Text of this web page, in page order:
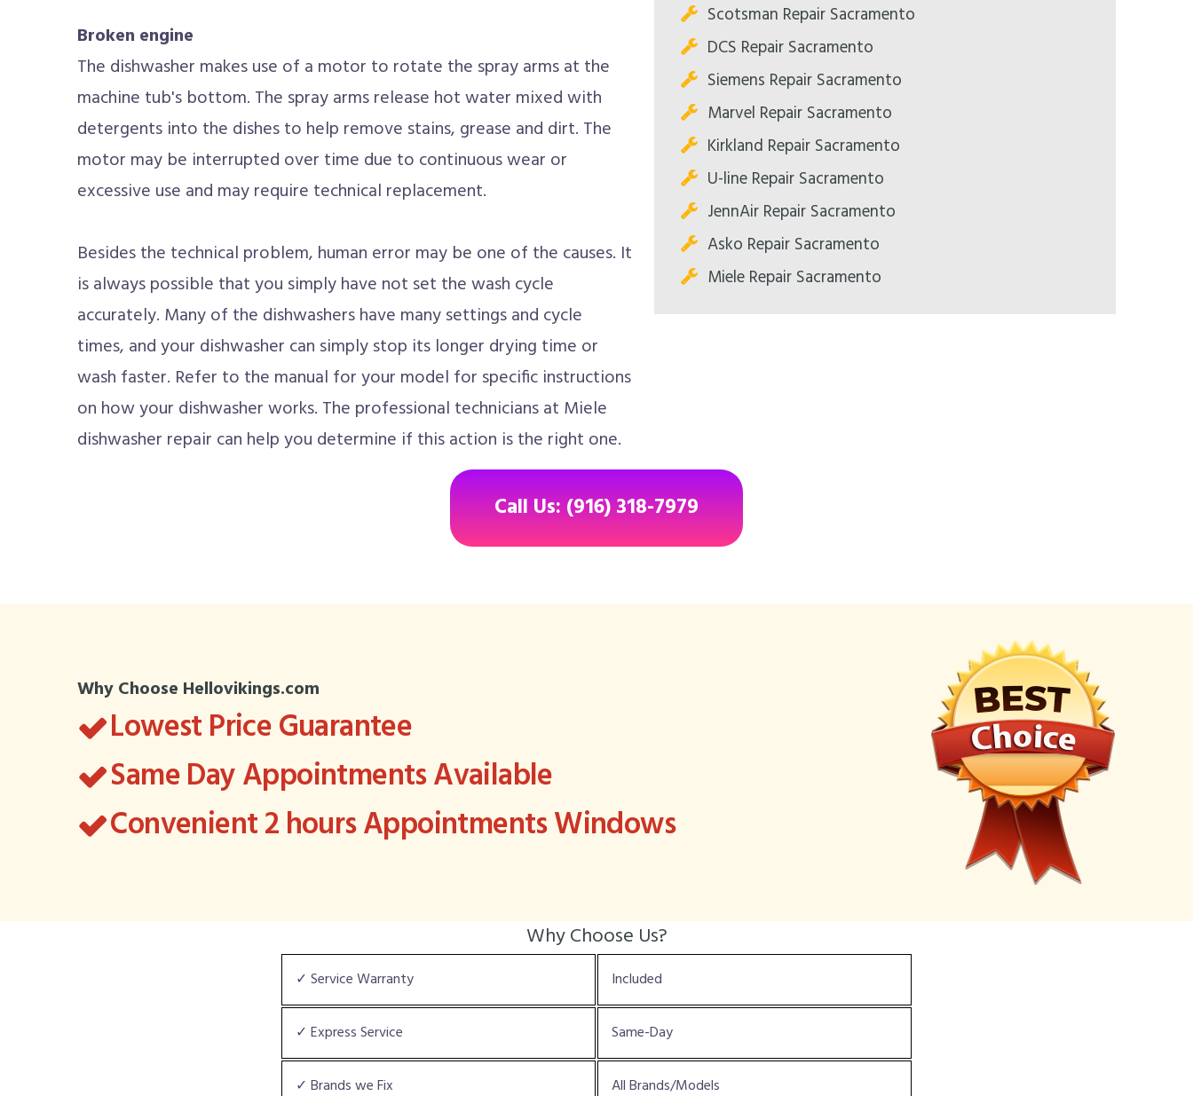
Broken engine
The dishwasher makes use of a motor to rotate the spray arms at the
machine tub's bottom. The spray arms release hot water mixed with
detergents into the dishes to help remove stains, grease and dirt. The
motor may be interrupted over time due to continuous wear or
excessive use and may require technical replacement.
Besides the technical problem, human error may be one of the causes. It
is always possible that you simply have not set the wash cycle
accurately. Many of the dishwashers have many settings and cycle
times, and your dishwasher can simply stop its longer drying time or
wash faster. Refer to the manual for your model for specific instructions
on how your dishwasher works. The professional technicians at Miele
dishwasher repair can help you determine if this action is the right one.
Scotsman Repair Sacramento
DCS Repair Sacramento
Siemens Repair Sacramento
Marvel Repair Sacramento
Kirkland Repair Sacramento
U-line Repair Sacramento
JennAir Repair Sacramento
Asko Repair Sacramento
Miele Repair Sacramento
Call Us: (916) 318-7979
Why Choose Hellovikings.com
Lowest Price Guarantee
Same Day Appointments Available
Convenient 2 hours Appointments Windows
Why Choose Us?
✓ Service Warranty Included
✓ Express Service Same-Day
✓ Brands we Fix All Brands/Models